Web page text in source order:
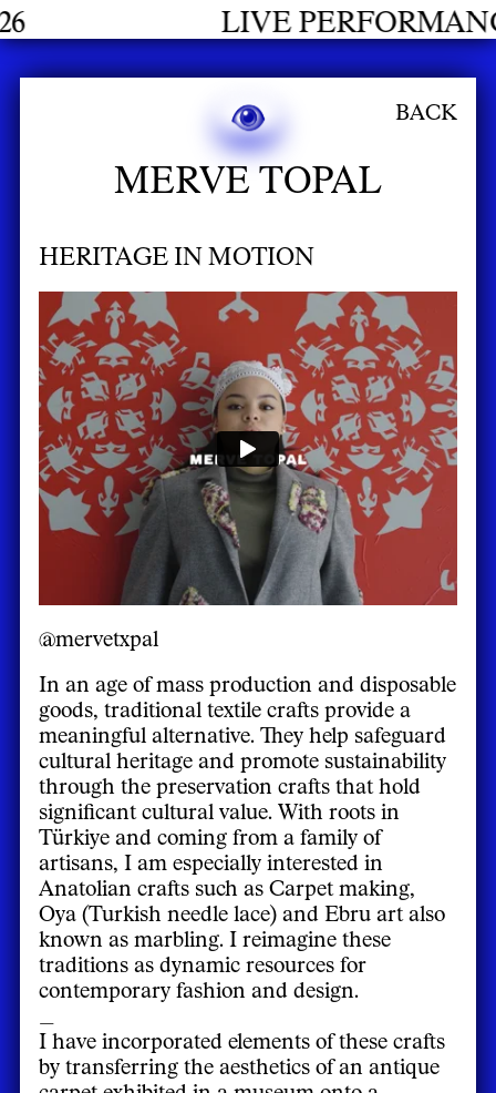
LIVE PERFORMANCES
BACK
MERVE TOPAL
HERITAGE IN MOTION
@mervetxpal
In an age of mass production and disposable
goods, traditional textile crafts provide a
meaningful alternative. They help safeguard
cultural heritage and promote sustainability
through the preservation crafts that hold
significant cultural value. With roots in
Türkiye and coming from a family of
artisans, I am especially interested in
Anatolian crafts such as Carpet making,
Oya (Turkish needle lace) and Ebru art also
known as marbling. I reimagine these
traditions as dynamic resources for
contemporary fashion and design.
I have incorporated elements of these crafts
by transferring the aesthetics of an antique